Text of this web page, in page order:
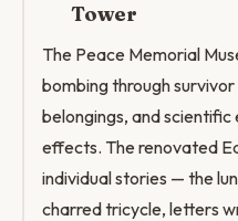
Tower
The Peace Memorial
bombing through
belongings, and
effects. The renovated
individual stories — the
charred tricycle, letters